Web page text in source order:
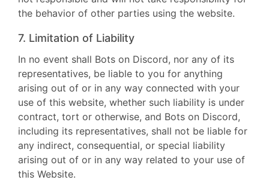
the behavior of other parties using the website.
7. Limitation of Liability
In no event shall Bots on Discord, nor any of its
representatives, be liable to you for anything
arising out of or in any way connected with your
use of this website, whether such liability is under
contract, tort or otherwise, and Bots on Discord,
including its representatives, shall not be liable for
any indirect, consequential, or special liability
arising out of or in any way related to your use of
this Website.